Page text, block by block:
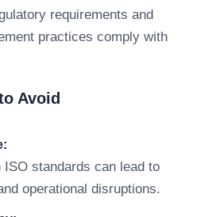
requirements and
practices comply with
Avoid
standards can lead to
operational disruptions.